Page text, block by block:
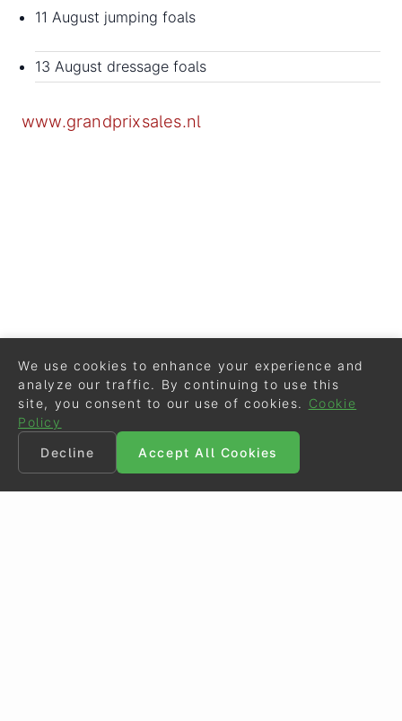
11 August jumping foals
13 August dressage foals
www.grandprixsales.nl
We use cookies to enhance your experience and
analyze our traffic. By continuing to use this
site, you consent to our use of cookies.
Cookie
Policy
Decline
Accept All Cookies